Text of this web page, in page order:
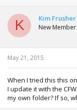
K Kim
New Member
May 21, 2015
When I tried this this
I update it with the
my own folder? If so,